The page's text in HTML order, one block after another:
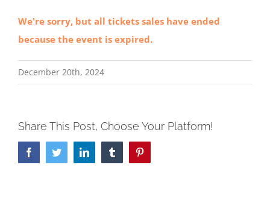
We're sorry, but all tickets sales have ended
because the event is expired.
December 20th, 2024
Share This Post, Choose Your Platform!
FacebookTwitterLinkedIn Tumblr